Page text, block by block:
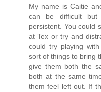
My name is Caitie
can be difficult
persistent. You could
at Tex or try and
could try playing
sort of things to bring
give them both the
both at the same
them feel left out. If